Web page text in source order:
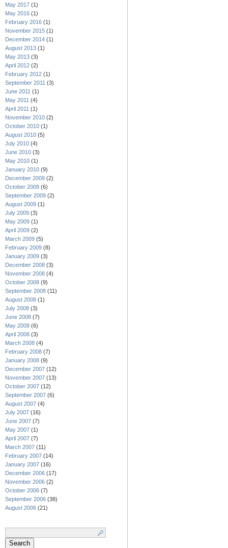
May 2017 (1)
May 2016 (1)
February 2016 (1)
November 2015 (1)
December 2014 (1)
August 2013 (1)
May 2013 (3)
April 2012 (2)
February 2012 (1)
September 2011 (3)
June 2011 (1)
May 2011 (4)
April 2011 (1)
November 2010 (2)
October 2010 (1)
August 2010 (5)
July 2010 (4)
June 2010 (3)
May 2010 (1)
January 2010 (9)
December 2009 (2)
October 2009 (6)
September 2009 (2)
August 2009 (1)
July 2009 (3)
May 2009 (1)
April 2009 (2)
March 2009 (5)
February 2009 (8)
January 2009 (3)
December 2008 (3)
November 2008 (4)
October 2008 (9)
September 2008 (11)
August 2008 (1)
July 2008 (3)
June 2008 (7)
May 2008 (6)
April 2008 (3)
March 2008 (4)
February 2008 (7)
January 2008 (9)
December 2007 (12)
November 2007 (13)
October 2007 (12)
September 2007 (6)
August 2007 (4)
July 2007 (16)
June 2007 (7)
May 2007 (1)
April 2007 (7)
March 2007 (11)
February 2007 (14)
January 2007 (16)
December 2006 (17)
November 2006 (2)
October 2006 (7)
September 2006 (38)
August 2006 (21)